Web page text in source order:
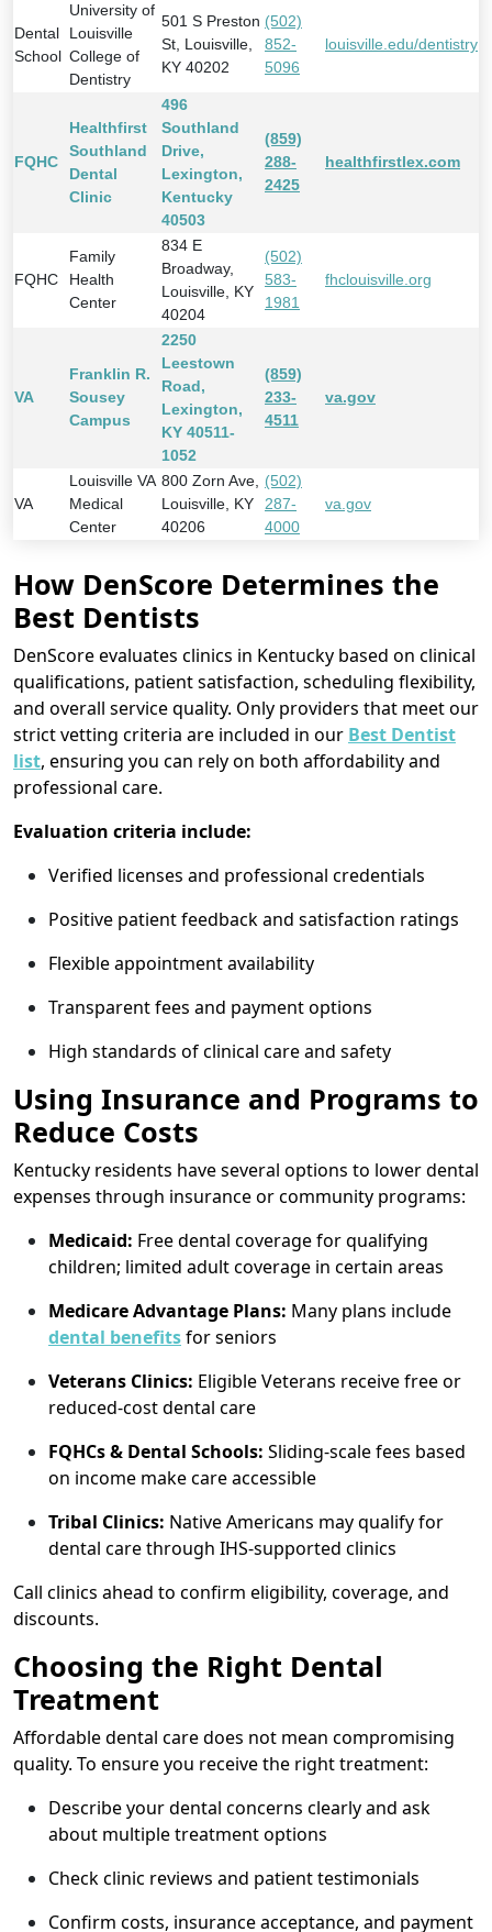
Dental
School
University of
Louisville
College of
Dentistry
501 S Preston
St, Louisville,
KY 40202
(502)
852-
5096
louisville.edu/dentistry
FQHC
Healthfirst
Southland
Dental
Clinic
496
Southland
Drive,
Lexington,
Kentucky
40503
(859)
288-
2425
healthfirstlex.com
FQHC
Family
Health
Center
834 E
Broadway,
Louisville, KY
40204
(502)
583-
1981
fhclouisville.org
VA
Franklin R.
Sousey
Campus
2250
Leestown
Road,
Lexington,
KY 40511-
1052
(859)
233-
4511
va.gov
VA
Louisville VA
Medical
Center
800 Zorn Ave,
Louisville, KY
40206
(502)
287-
4000
va.gov
How DenScore Determines the
Best Dentists
DenScore evaluates clinics in Kentucky based on clinical
qualifications, patient satisfaction, scheduling flexibility,
and overall service quality. Only providers that meet our
strict vetting criteria are included in our Best Dentist
list, ensuring you can rely on both affordability and
professional care.
Evaluation criteria include:
Verified licenses and professional credentials
Positive patient feedback and satisfaction ratings
Flexible appointment availability
Transparent fees and payment options
High standards of clinical care and safety
Using Insurance and Programs to
Reduce Costs
Kentucky residents have several options to lower dental
expenses through insurance or community programs:
Medicaid: Free dental coverage for qualifying
children; limited adult coverage in certain areas
Medicare Advantage Plans: Many plans include
dental benefitsfor seniors
Veterans Clinics: Eligible Veterans receive free or
reduced-cost dental care
FQHCs & Dental Schools: Sliding-scale fees based
on income make care accessible
Tribal Clinics: Native Americans may qualify for
dental care through IHS-supported clinics
Call clinics ahead to confirm eligibility, coverage, and
discounts.
Choosing the Right Dental
Treatment
Affordable dental care does not mean compromising
quality. To ensure you receive the right treatment:
Describe your dental concerns clearly and ask
about multiple treatment options
Check clinic reviews and patient testimonials
Confirm costs, insurance acceptance, and payment